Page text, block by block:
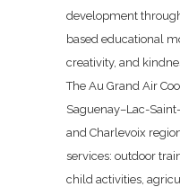
development
based educational
creativity, and
The Au Grand Air
Saguenay–Lac-
and Charlevoix
services: outdoor
child activities,